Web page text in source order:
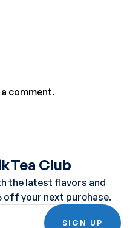
comment.
Club
the latest flavors and
off your next purchase.
SIGN UP